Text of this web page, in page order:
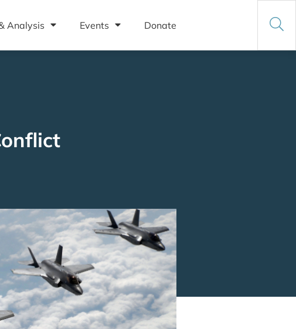
Analysis Events Donate